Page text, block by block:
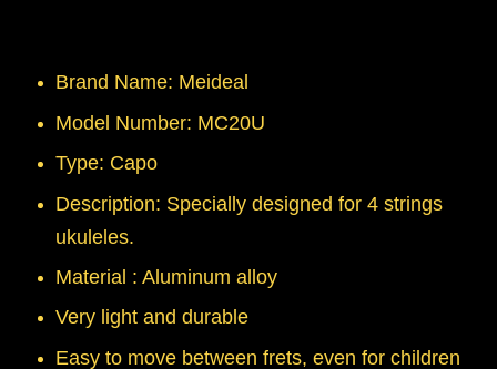
Brand Name: Meideal
Model Number: MC20U
Type: Capo
Description: Specially designed for 4 strings
ukuleles.
Material : Aluminum alloy
Very light and durable
Easy to move between frets, even for children